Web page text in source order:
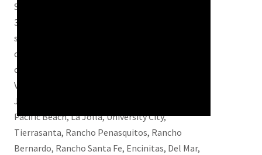
Serving San Diego and San Diego County for over
30 years with quality work and great service, we
strive to be one of the best mold remediation
companies in the area. We also service these
cities – Chula Vista, El Cajon, La Mesa, Spring
Valley, and Lakeside. Poway, Ramona, Alpine,
Julian, Santee, Coronado, Imperial Beach,
Pacific Beach, La Jolla, University City,
Tierrasanta, Rancho Penasquitos, Rancho
Bernardo, Rancho Santa Fe, Encinitas, Del Mar,